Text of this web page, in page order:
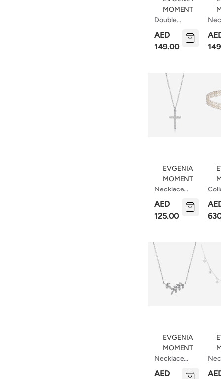
Double
Necklace
MOMENT
AED
149.00
Necklace
With Middle
EVGENIA
MOMENT
AED
125.00
Necklace
Leaves
EVGENIA
MOMENT
AED